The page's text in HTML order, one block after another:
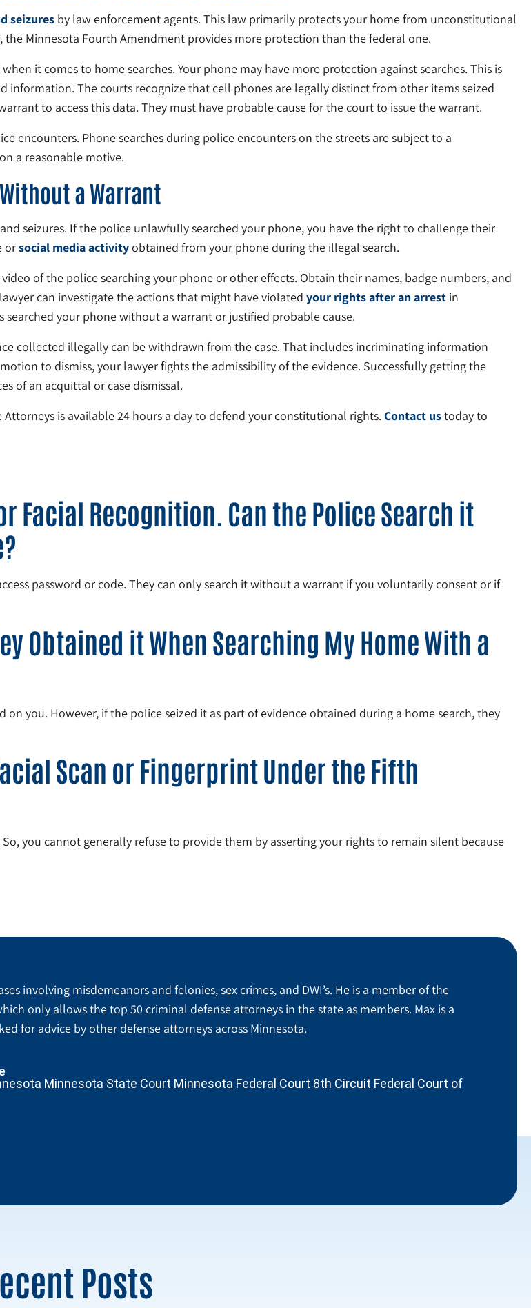
seizures by law enforcement agents. This law primarily protects your home from unconstitutional
the Minnesota Fourth Amendment provides more protection than the federal one.
it comes to home searches. Your phone may have more protection against searches. This is
The courts recognize that cell phones are legally distinct from other items seized
to access this data. They must have probable cause for the court to issue the warrant.
encounters. Phone searches during police encounters on the streets are subject to a
a reasonable motive.
a Warrant
seizures. If the police unlawfully searched your phone, you have the right to challenge their
orsocial media activityobtained from your phone during the illegal search.
of the police searching your phone or other effects. Obtain their names, badge numbers, and
can investigate the actions that might have violated your rights after an arrest in
your phone without a warrant or justified probable cause.
collected illegally can be withdrawn from the case. That includes incriminating information
to dismiss, your lawyer fights the admissibility of the evidence. Successfully getting the
of an acquittal or case dismissal.
is available 24 hours a day to defend your constitutional rights. Contact ustoday to
Facial Recognition. Can the Police Search it
password or code. They can only search it without a warrant if you voluntarily consent or if
Obtained it When Searching My Home With a
you. However, if the police seized it as part of evidence obtained during a home search, they
Scan or Fingerprint Under the Fifth
you cannot generally refuse to provide them by asserting your rights to remain silent because
involving misdemeanors and felonies, sex crimes, and DWI’s. He is a member of the
only allows the top 50 criminal defense attorneys in the state as members. Max is a
for advice by other defense attorneys across Minnesota.
Minnesota State Court Minnesota Federal Court 8th Circuit Federal Court of
Posts